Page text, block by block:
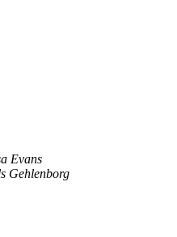
Evans
Gehlenborg